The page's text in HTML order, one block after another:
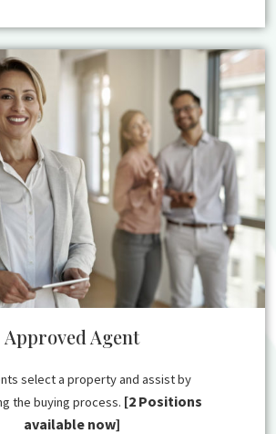
Approved Agent
select a property and assist by
the buying process. [2 Positions
available now]